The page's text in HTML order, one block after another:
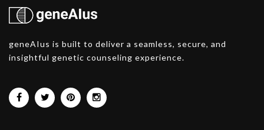
geneAIus is built to deliver a seamless, secure, and
insightful genetic counseling experience.